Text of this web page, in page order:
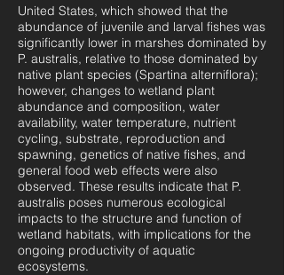
United States, which showed that the
abundance of juvenile and larval fishes was
significantly lower in marshes dominated by
P. australis, relative to those dominated by
native plant species (Spartina alterniflora);
however, changes to wetland plant
abundance and composition, water
availability, water temperature, nutrient
cycling, substrate, reproduction and
spawning, genetics of native fishes, and
general food web effects were also
observed. These results indicate that P.
australis poses numerous ecological
impacts to the structure and function of
wetland habitats, with implications for the
ongoing productivity of aquatic
ecosystems.